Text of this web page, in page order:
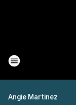
Angie Martinez